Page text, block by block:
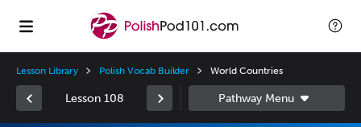
Lesson Library Polish Vocab Builder World Countries
Lesson 108